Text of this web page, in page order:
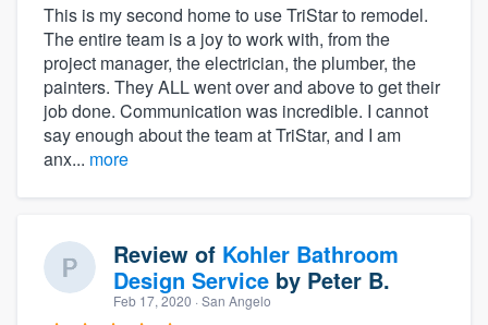
This is my second home to use TriStar to remodel.
The entire team is a joy to work with, from the
project manager, the electrician, the plumber, the
painters. They ALL went over and above to get their
job done. Communication was incredible. I cannot
say enough about the team at TriStar, and I am
anx... more
Review of Kohler Bathroom
Design Service by Peter B.
Feb 17, 2020 · San Angelo